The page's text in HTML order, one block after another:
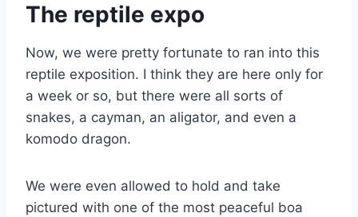
The reptile expo
Now, we were pretty fortunate to ran into this
reptile exposition. I think they are here only for
a week or so, but there were all sorts of
snakes, a cayman, an aligator, and even a
komodo dragon.
We were even allowed to hold and take
pictured with one of the most peaceful boa